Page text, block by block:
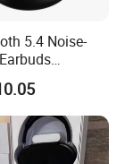
5.4 Noise-
Long Battery